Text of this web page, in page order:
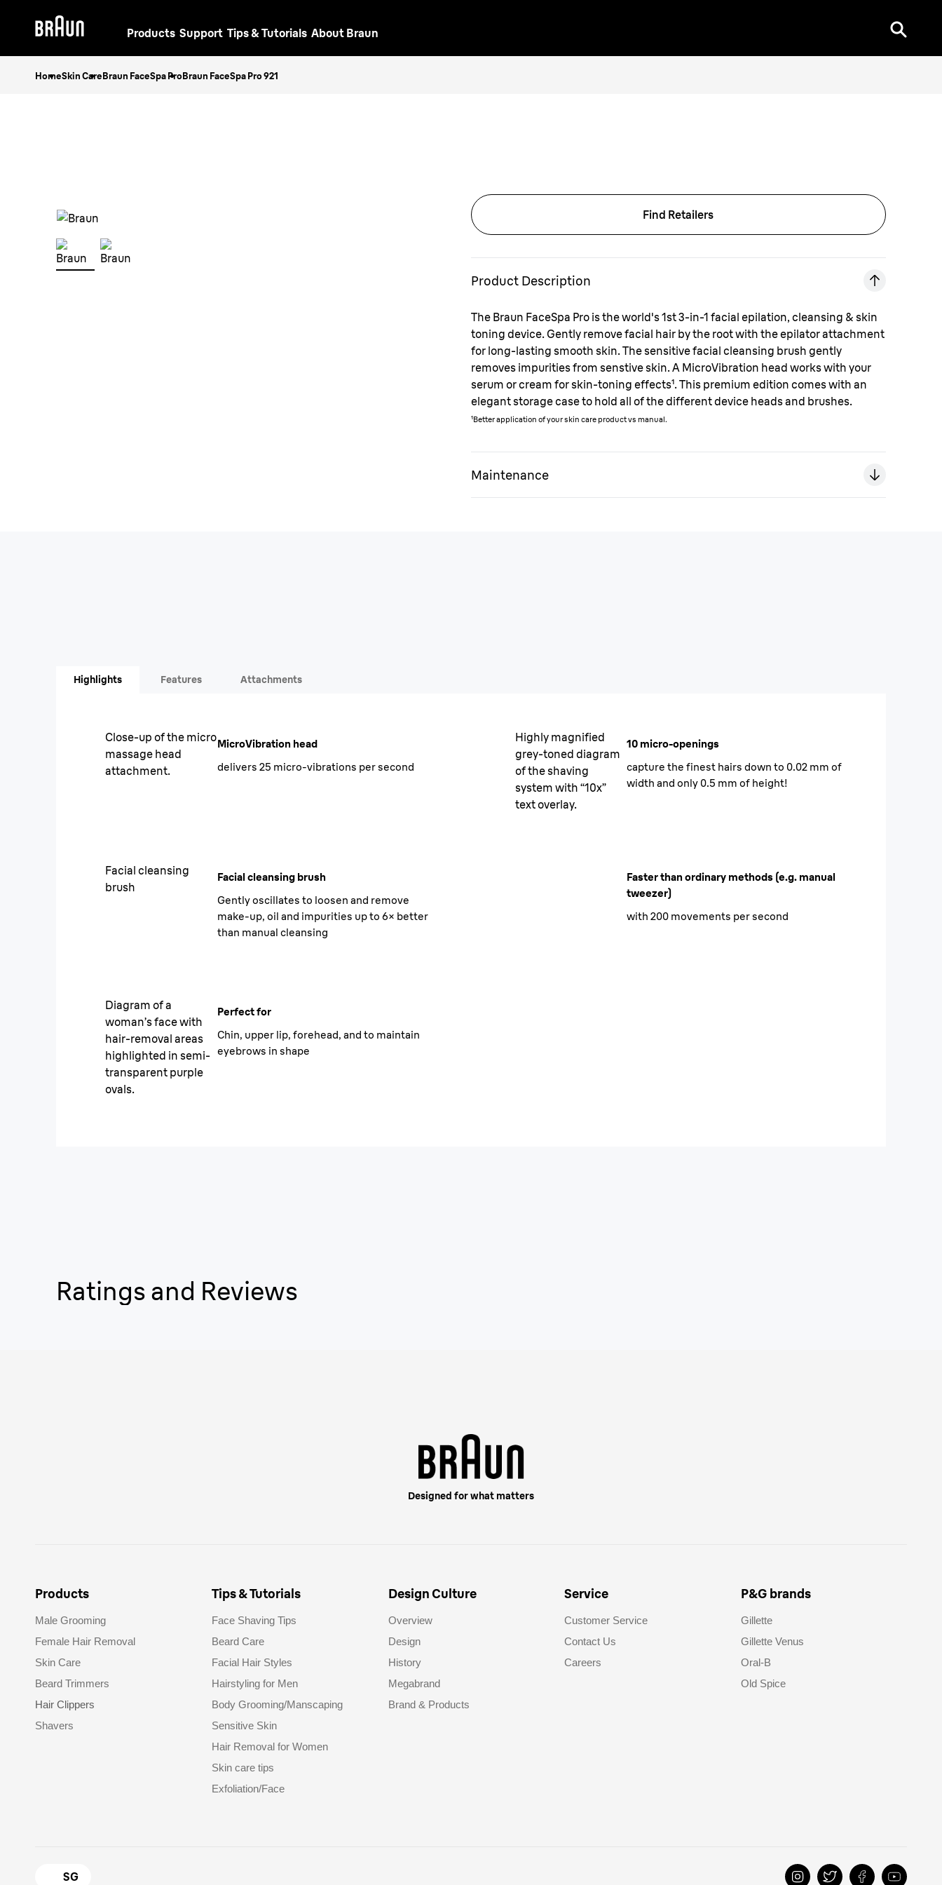
Products Support Tips & Tutorials About Braun
HomeSkin CareBraun FaceSpa ProBraun FaceSpa Pro 921
Find Retailers
Product Description
The Braun FaceSpa Pro is the world's 1st 3-in-1 facial epilation, cleansing & skin
toning device. Gently remove facial hair by the root with the epilator attachment
for long-lasting smooth skin. The sensitive facial cleansing brush gently
removes impurities from senstive skin. A MicroVibration head works with your
serum or cream for skin-toning effects¹. This premium edition comes with an
elegant storage case to hold all of the different device heads and brushes.
¹Better application of your skin care product vs manual.
Maintenance
Highlights Features Attachments
MicroVibration head
delivers 25 micro-vibrations per second
Close-up of the micro
massage head
attachment.
10 micro-openings
capture the finest hairs down to 0.02 mm of
width and only 0.5 mm of height!
Highly magnified
grey-toned diagram
of the shaving
system with “10x”
text overlay.
Facial cleansing brush
Gently oscillates to loosen and remove
make-up, oil and impurities up to 6× better
than manual cleansing
Facial cleansing
brush
Faster than ordinary methods (e.g. manual
tweezer)
with 200 movements per second
Perfect for
Chin, upper lip, forehead, and to maintain
eyebrows in shape
Diagram of a
woman’s face with
hair-removal areas
highlighted in semi-
transparent purple
ovals.
Ratings and Reviews
Designed for what matters
Products
Male Grooming
Female Hair Removal
Skin Care
Beard Trimmers
Hair Clippers
Shavers
Tips & Tutorials
Face Shaving Tips
Beard Care
Facial Hair Styles
Hairstyling for Men
Body Grooming/Manscaping
Sensitive Skin
Hair Removal for Women
Skin care tips
Exfoliation/Face
Design Culture
Overview
Design
History
Megabrand
Brand & Products
Service
Customer Service
Contact Us
Careers
P&G brands
Gillette
Gillette Venus
Oral-B
Old Spice
SG